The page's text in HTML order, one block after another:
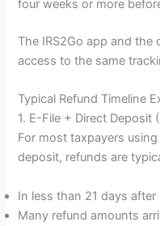
four weeks or more
The IRS2Go app and
access to the same
Typical Refund Timeline
1. E-File + Direct Deposit
For most taxpayers
deposit, refunds are
In less than 21 days after
Many refund amounts